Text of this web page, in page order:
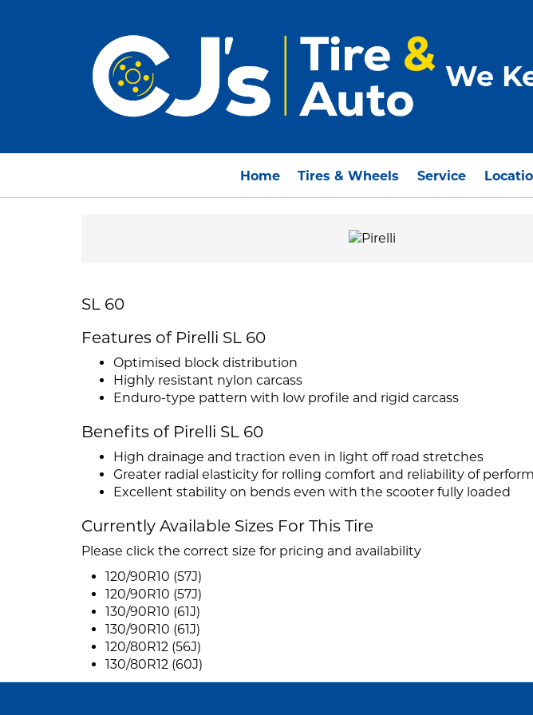
We
Home Tires & Wheels Service
SL 60
Features of Pirelli SL 60
Optimised block distribution
Highly resistant nylon carcass
Enduro-type pattern with low profile and rigid carcass
Benefits of Pirelli SL 60
High drainage and traction even in light off road stretches
Greater radial elasticity for rolling comfort and reliability of
Excellent stability on bends even with the scooter fully loaded
Currently Available Sizes For This Tire
Please click the correct size for pricing and availability
120/90R10 (57J)
120/90R10 (57J)
130/90R10 (61J)
130/90R10 (61J)
120/80R12 (56J)
130/80R12 (60J)